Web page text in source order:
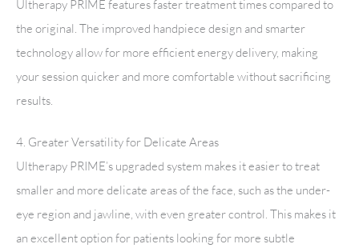
Ultherapy PRIME features faster treatment times compared to
the original. The improved handpiece design and smarter
technology allow for more efficient energy delivery, making
your session quicker and more comfortable without sacrificing
results.
4. Greater Versatility for Delicate Areas
Ultherapy PRIME’s upgraded system makes it easier to treat
smaller and more delicate areas of the face, such as the under-
eye region and jawline, with even greater control. This makes it
an excellent option for patients looking for more subtle